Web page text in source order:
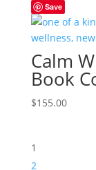
Save
Calm
Book
$155.00
1
2